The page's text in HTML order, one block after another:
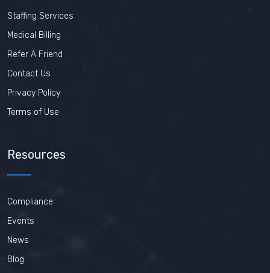
Staffing Services
Medical Billing
Refer A Friend
Contact Us
Privacy Policy
Terms of Use
Resources
Compliance
Events
News
Blog